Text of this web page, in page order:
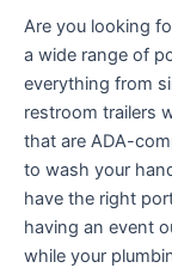
Are you looking
a wide range of
everything from
restroom trailers
that are ADA-
to wash your
have the right
having an event
while your